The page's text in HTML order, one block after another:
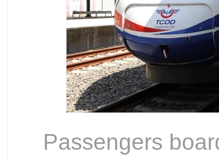
Passengers